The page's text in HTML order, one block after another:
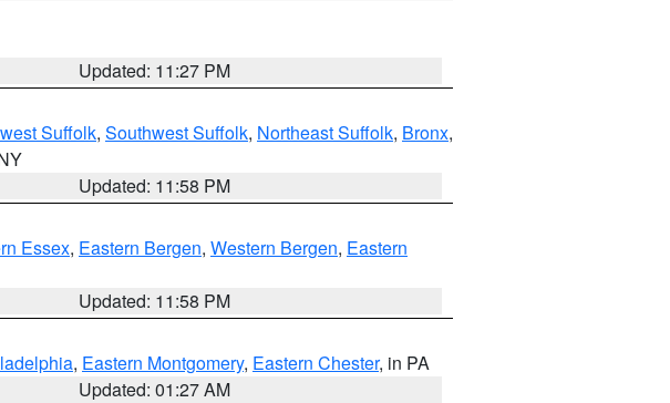
Updated: 11:27 PM
Suffolk, Southwest Suffolk, Northeast Suffolk, Bronx,
Updated: 11:58 PM
Essex, Eastern Bergen, Western Bergen, Eastern
Updated: 11:58 PM
, Eastern Montgomery, Eastern Chester, in PA
Updated: 01:27 AM